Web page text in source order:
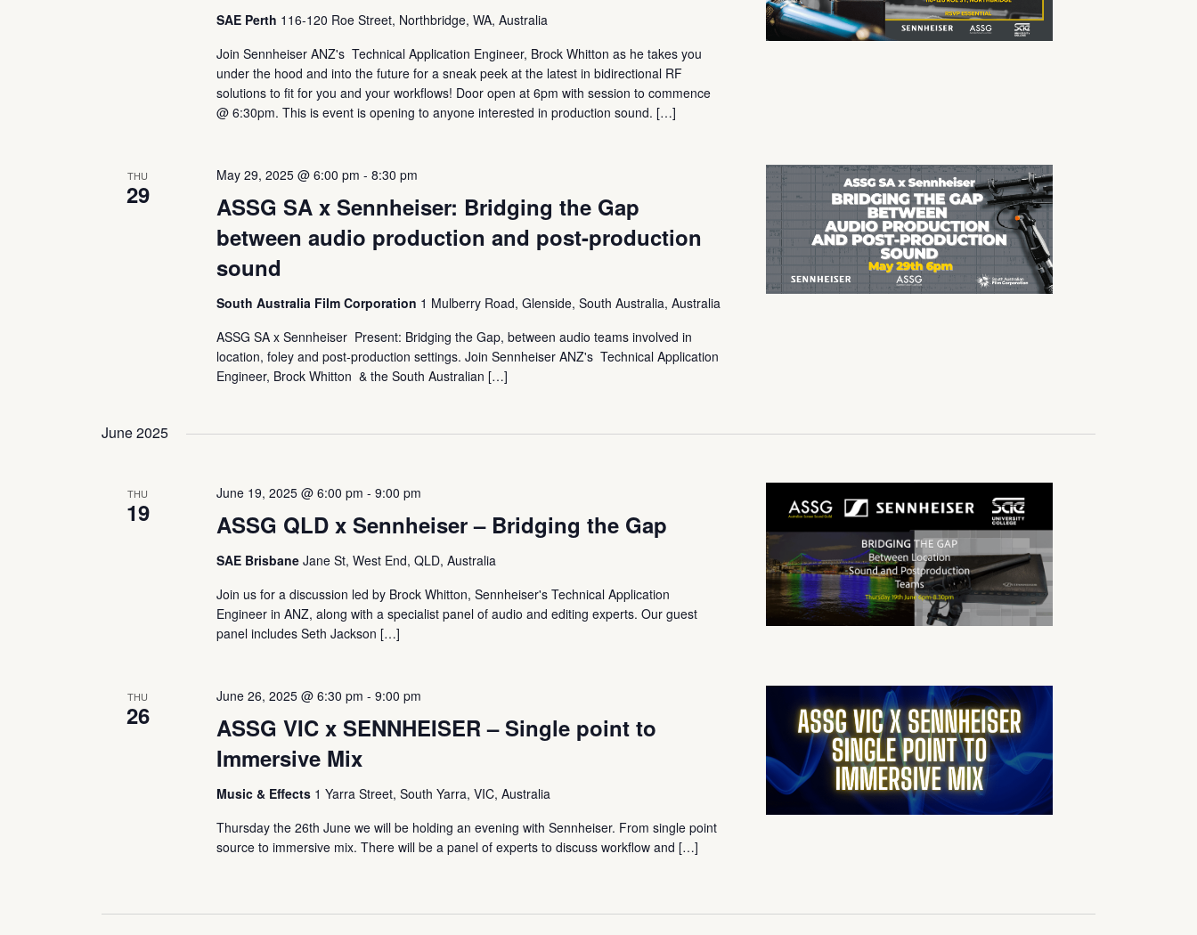
SAE Perth 116-120 Roe Street, Northbridge, WA, Australia
Join Sennheiser ANZ's Technical Application Engineer, Brock Whitton as he takes you
under the hood and into the future for a sneak peek at the latest in bidirectional RF
solutions to fit for you and your workflows! Door open at 6pm with session to commence
@ 6:30pm. This is event is opening to anyone interested in production sound. […]
THU
29
ASSG SA x Sennheiser: Bridging the Gap
between audio production and post-production
sound
May 29, 2025 @ 6:00 pm -8:30 pm
South Australia Film Corporation 1 Mulberry Road, Glenside, South Australia, Australia
ASSG SA x Sennheiser Present: Bridging the Gap, between audio teams involved in
location, foley and post-production settings. Join Sennheiser ANZ's Technical Application
Engineer, Brock Whitton & the South Australian […]
June 2025
THU
19 ASSG QLD x Sennheiser – Bridging the Gap
June 19, 2025 @ 6:00 pm -9:00 pm
SAE BrisbaneJane St, West End, QLD, Australia
Join us for a discussion led by Brock Whitton, Sennheiser's Technical Application
Engineer in ANZ, along with a specialist panel of audio and editing experts. Our guest
panel includes Seth Jackson […]
THU
26
ASSG VIC x SENNHEISER – Single point to
Immersive Mix
June 26, 2025 @ 6:30 pm -9:00 pm
Music & Effects 1 Yarra Street, South Yarra, VIC, Australia
Thursday the 26th June we will be holding an evening with Sennheiser. From single point
source to immersive mix. There will be a panel of experts to discuss workflow and […]